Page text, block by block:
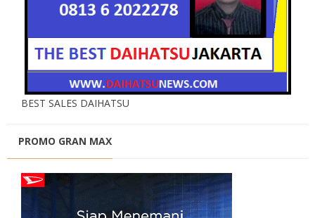
BEST SALES DAIHATSU
PROMO GRAN MAX